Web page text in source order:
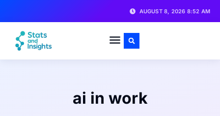
AUGUST 8, 2026 8:52 AM
ai in work